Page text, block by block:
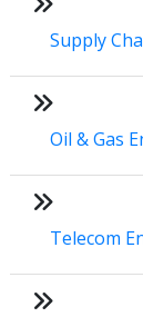
Supply
Oil & Gas
Telecom